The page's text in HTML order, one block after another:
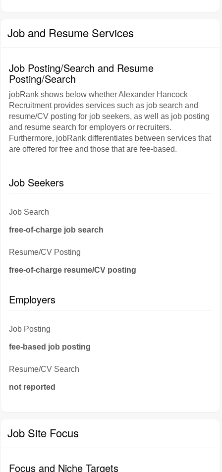
Job and Resume Services
Job Posting/Search and Resume
Posting/Search
jobRank shows below whether Alexander Hancock
Recruitment provides services such as job search and
resume/CV posting for job seekers, as well as job posting
and resume search for employers or recruiters.
Furthermore, jobRank differentiates between services that
are offered for free and those that are fee-based.
Job Seekers
Job Search
free-of-charge job search
Resume/CV Posting
free-of-charge resume/CV posting
Employers
Job Posting
fee-based job posting
Resume/CV Search
not reported
Job Site Focus
Focus and Niche Targets